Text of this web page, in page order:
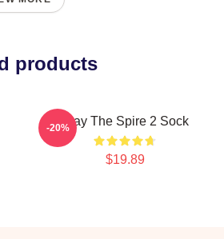
products
Slay The Spire 2 Sock
$19.89
-20%